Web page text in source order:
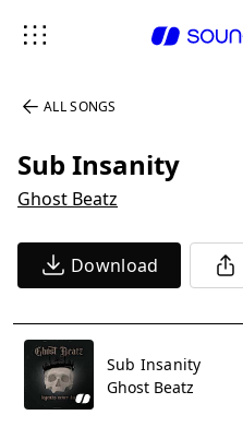
ALL SONGS
Sub Insanity
Ghost Beatz
Download
Sub Insanity
Ghost Beatz